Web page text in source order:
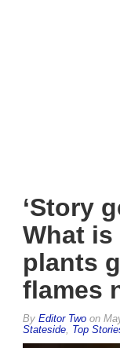
‘Story
What
plants
flames
By Editor Two on
Stateside Top